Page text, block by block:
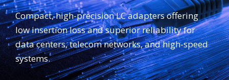
Compact, high-precision LC adapters offering
low insertion loss and superior reliability for
data centers, telecom networks, and high-speed
systems.